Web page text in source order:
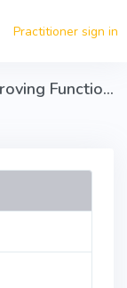
Practitioner sign in
Teaching Falls: A Road Map to Improving Function in Parkinson’s and Older Adult Populations